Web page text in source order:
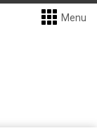
Menu